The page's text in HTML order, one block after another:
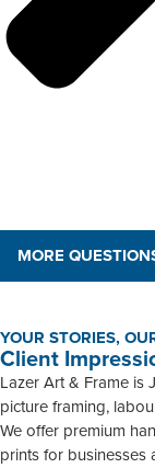
MORE
YOUR STORIES,
Client
Lazer Art & Frame is
picture framing,
We offer premium
prints for businesses